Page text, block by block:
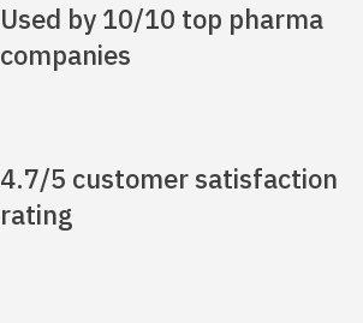
Used by 10/10 top pharma
companies
4.7/5 customer satisfaction
rating